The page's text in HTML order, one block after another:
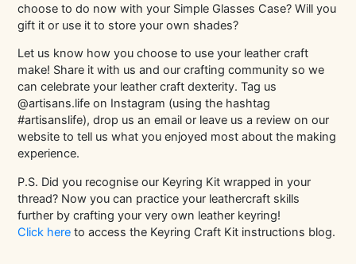
choose to do now with your Simple Glasses Case? Will you
gift it or use it to store your own shades?
Let us know how you choose to use your leather craft
make! Share it with us and our crafting community so we
can celebrate your leather craft dexterity. Tag us
@artisans.life on Instagram (using the hashtag
#artisanslife), drop us an email or leave us a review on our
website to tell us what you enjoyed most about the making
experience.
P.S. Did you recognise our Keyring Kit wrapped in your
thread? Now you can practice your leathercraft skills
further by crafting your very own leather keyring!
Click here to access the Keyring Craft Kit instructions blog.